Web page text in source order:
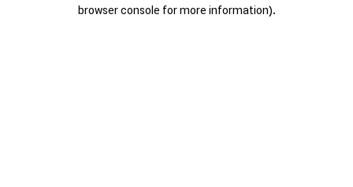
browser console for more information).